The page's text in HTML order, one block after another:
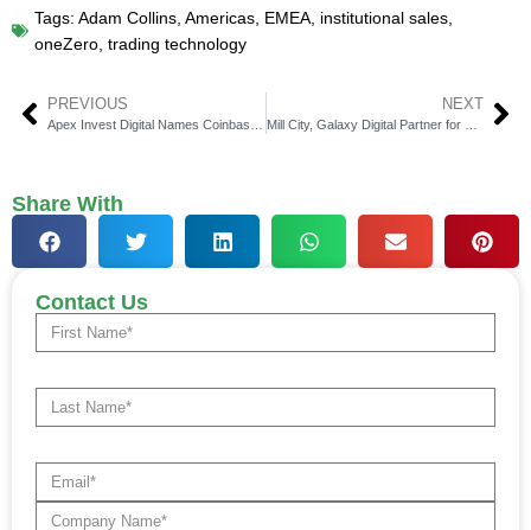
Tags: Adam Collins, Americas, EMEA, institutional sales,
oneZero, trading technology
PREVIOUS
Apex Invest Digital Names Coinbase as Headline Sponsor
NEXT
Mill City, Galaxy Digital Partner for Sui Blockchain Access
Share With
Contact Us